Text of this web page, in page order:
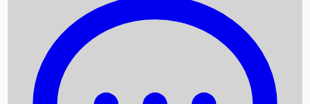
Box Office Records
Upcoming Movies